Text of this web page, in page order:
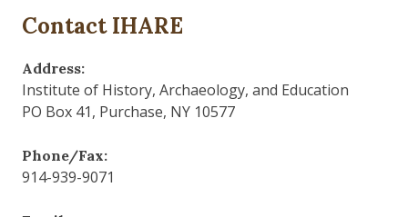
Contact IHARE
Address:
Institute of History, Archaeology, and Education
PO Box 41, Purchase, NY 10577
Phone/Fax:
914-939-9071